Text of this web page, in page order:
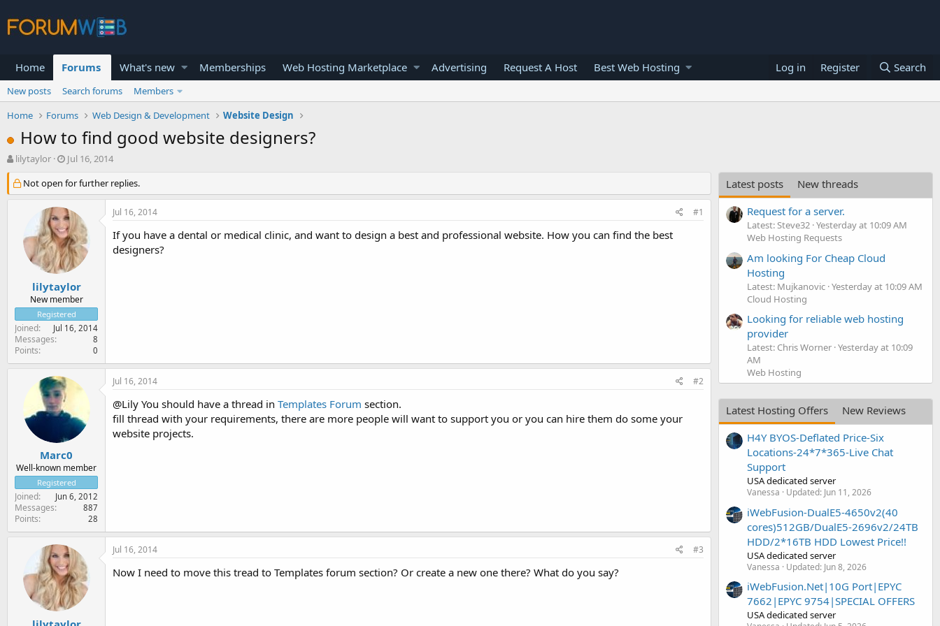
Home Forums What's new Memberships Web Hosting Marketplace Advertising Request A Host Best Web Hosting Log in Register Search
New posts Search forums
Members
Home
Forums Web Design & Development Website Design
How to find good website designers?
T
r
e
r
lilytaylor
S
a
r
t
d
a
t
e
Jul 16, 2014
Not open for further replies.
lilytaylor
New member
Registered
Joined Jul 16, 2014
Messages 8
Points 0
Jul 16, 2014 #1
If you have a dental or medical clinic, and want to design a best and professional website. How you can find the best
designers?
Marc0
Well-known member
Registered
Joined Jun 6, 2012
Messages 887
Points 28
Jul 16, 2014 #2
@Lily You should have a thread in Templates Forum section.
fill thread with your requirements, there are more people will want to support you or you can hire them do some your
website projects.
Jul 16, 2014 #3
Now I need to move this tread to Templates forum section? Or create a new one there? What do you say?
Latest posts
New threads
Request for a server.
Latest: Steve32 Yesterday at 10:09 AM
Web Hosting Requests
Am looking For Cheap Cloud
Hosting
Latest: Mujkanovic Yesterday at 10:09 AM
Cloud Hosting
Looking for reliable web hosting
provider
Latest: Chris Worner Yesterday at 10:09
AM
Web Hosting
Latest Hosting Offers
New Reviews
H4Y BYOS-Deflated Price-Six
Locations-24*7*365-Live Chat
Support
USA dedicated server
Vanessa Updated: Jun 11, 2026
iWebFusion-DualE5-4650v2(40
cores)512GB/DualE5-2696v2/24TB
HDD/2*16TB HDD Lowest Price!!
USA dedicated server
Vanessa Updated: Jun 8, 2026
iWebFusion.Net|10G Port|EPYC
7662|EPYC 9754|SPECIAL OFFERS
USA dedicated server